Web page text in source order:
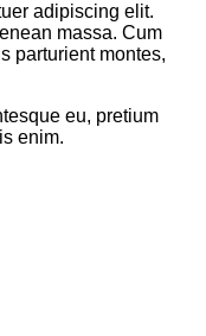
adipiscing elit.
massa. Cum
parturient montes,
eu, pretium
enim.